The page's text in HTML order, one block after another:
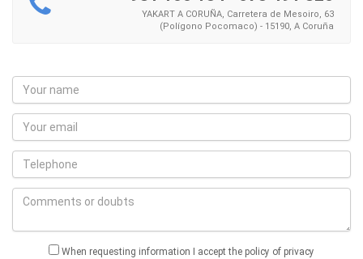
YAKART A CORUÑA, Carretera de Mesoiro, 63
(Polígono Pocomaco) - 15190, A Coruña
When requesting information I accept the policy of privacy